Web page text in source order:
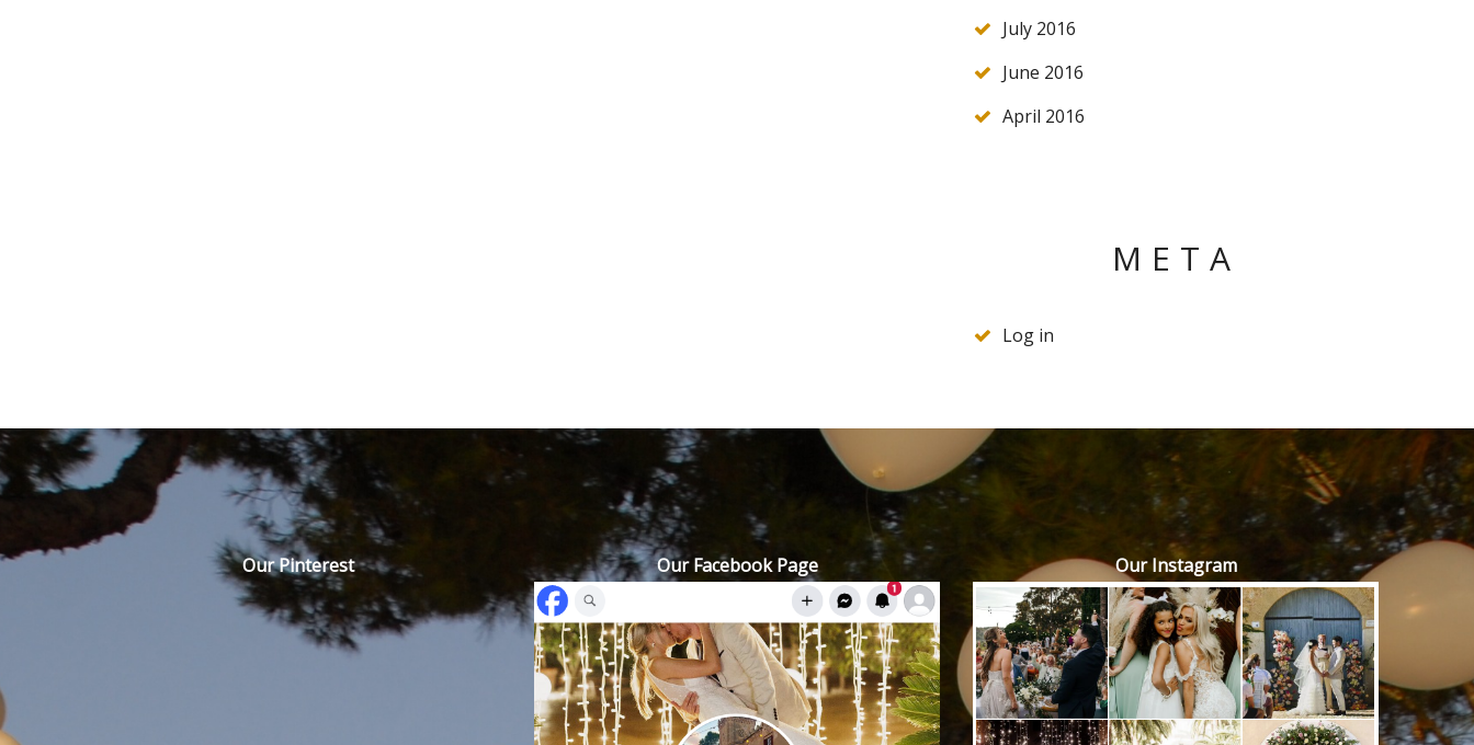
July 2016
June 2016
April 2016
META
Log in
Our Pinterest Our Facebook Page Our Instagram